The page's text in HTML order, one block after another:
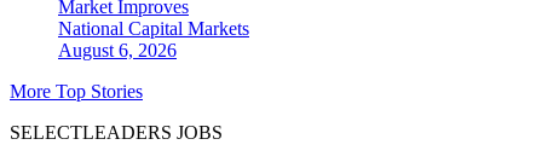
Market Improves
National Capital Markets
August 6, 2026
More Top Stories
SELECTLEADERS JOBS